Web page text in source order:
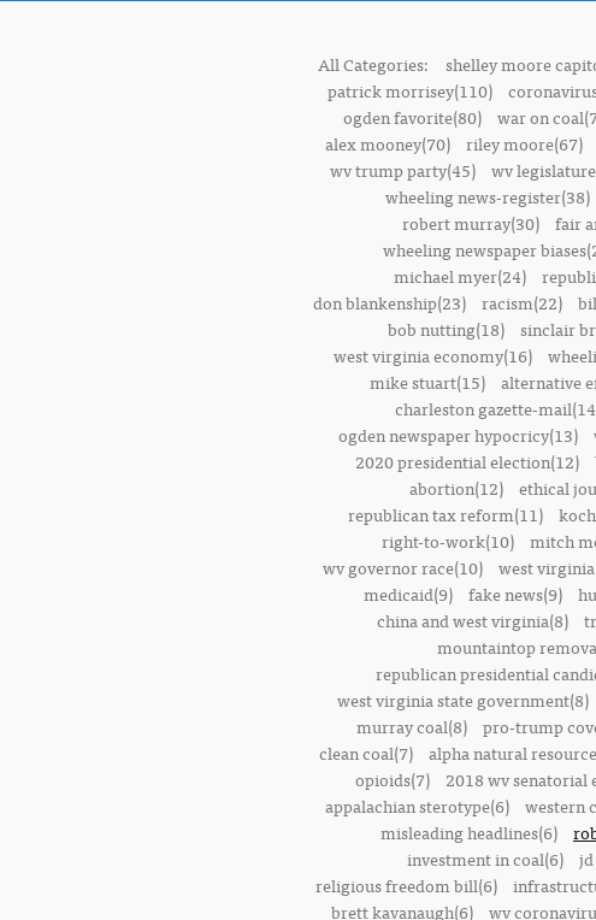
All Categories: shelley moore
patrick morrisey(110)
ogden favorite(80)
war on
alex mooney(70)
riley moore(67)
wv trump party(45)
wv
wheeling news-register(38)
robert murray(30) fair
wheeling newspaper
michael myer(24)
don blankenship(23) racism(22)
bob nutting(18) sinclair
west virginia economy(16)
mike stuart(15) alternative
charleston gazette-
ogden newspaper hypocricy(13)
2020 presidential election(12)
abortion(12)
ethical
republican tax reform(11)
right-to-work(10) mitch
wv governor race(10) west
medicaid(9) fake news(9)
china and west virginia(8)
mountaintop
republican presidential
west virginia state government(8)
murray coal(8) pro-trump
clean coal(7) alpha natural
opioids(7)
2018 wv senatorial
appalachian sterotype(6) western
misleading headlines(6)
investment in coal(6)
religious freedom bill(6)
brett kavanaugh(6)
wv